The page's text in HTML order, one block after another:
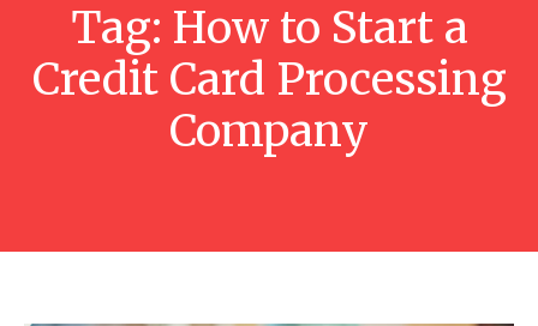
Tag: How to Start a
Credit Card Processing
Company